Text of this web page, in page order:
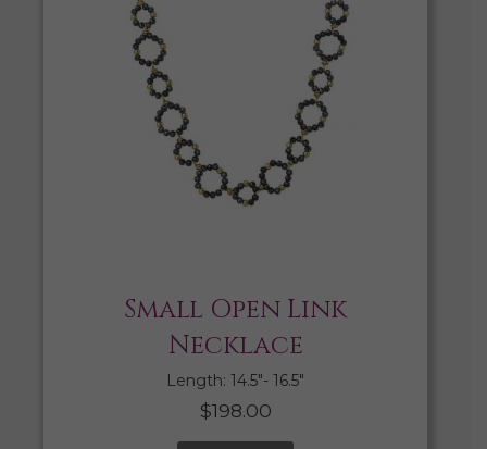
Small Open Link
Necklace
Length: 14.5″- 16.5″
$198.00